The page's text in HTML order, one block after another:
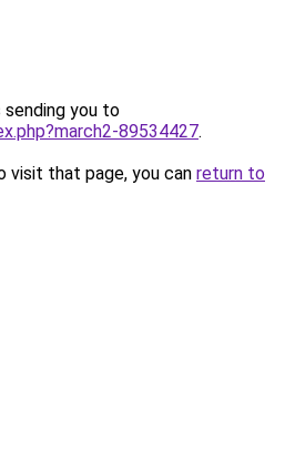
sending you to
89534427.
visit that page, you can return to